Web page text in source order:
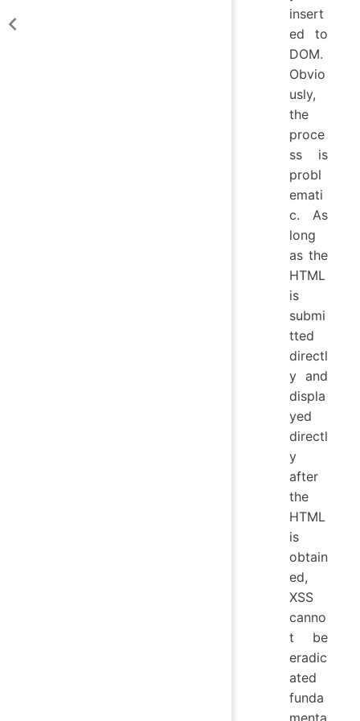
insert
ed to
DOM.
Obvio
usly,
the
proce
ss is
probl
emati
c. As
long
as the
HTML
is
submi
tted
directl
y and
displa
yed
directl
y
after
the
HTML
is
obtain
ed,
XSS
canno
t be
eradic
ated
funda
menta